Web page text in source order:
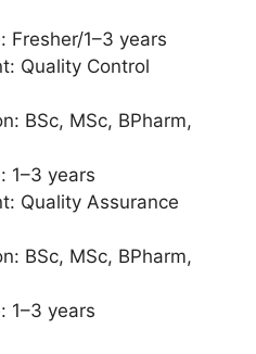
Fresher/1–3 years
Quality Control
BSc, MSc, BPharm,
1–3 years
Quality Assurance
BSc, MSc, BPharm,
1–3 years